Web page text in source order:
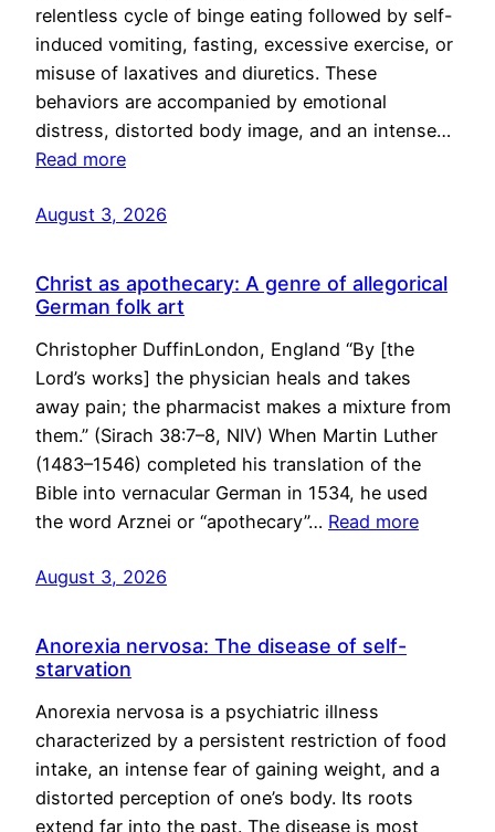
relentless cycle of binge eating followed by self-
induced vomiting, fasting, excessive exercise, or
misuse of laxatives and diuretics. These
behaviors are accompanied by emotional
distress, distorted body image, and an intense…
Read more
August 3, 2026
Christ as apothecary: A genre of allegorical
German folk art
Christopher DuffinLondon, England “By [the
Lord’s works] the physician heals and takes
away pain; the pharmacist makes a mixture from
them.” (Sirach 38:7–8, NIV) When Martin Luther
(1483–1546) completed his translation of the
Bible into vernacular German in 1534, he used
the word Arznei or “apothecary”… Read more
August 3, 2026
Anorexia nervosa: The disease of self-
starvation
Anorexia nervosa is a psychiatric illness
characterized by a persistent restriction of food
intake, an intense fear of gaining weight, and a
distorted perception of one’s body. Its roots
extend far into the past. The disease is most